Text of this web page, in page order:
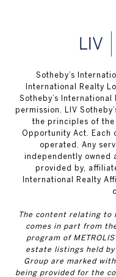
​​​​​Sotheby’s
International Realty
Sotheby’s
permission. LIV
the principles of the
Opportunity Act. Each
operated. Any
independently owned
provided by,
International Realty
The content relating to
comes in part from
program of
estate listings held
Group are marked
being provided for the